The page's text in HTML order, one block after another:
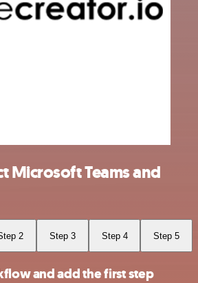
Microsoft Teams and
2 Step 3 Step 4 Step 5
and add the first step